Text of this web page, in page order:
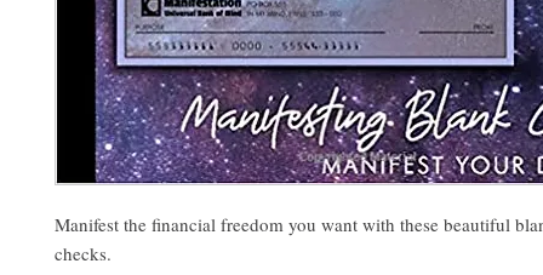
Manifest the financial freedom you want with these beautiful
checks.